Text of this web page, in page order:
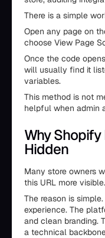
There is a simple
Open any page on
choose View Page
Once the code
will usually find it
variables.
This method is not
helpful when admin
Why Shopify
Hidden
Many store owners
this URL more visible.
The reason is
experience. The
and clean branding.
a technical